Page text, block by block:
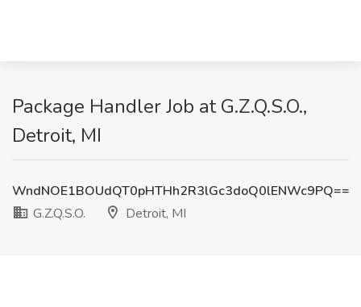
Package Handler Job at G.Z.Q.S.O.,
Detroit, MI
WndNOE1BOUdQT0pHTHh2R3lGc3doQ0lENWc9PQ==
G.Z.Q.S.O.
Detroit, MI